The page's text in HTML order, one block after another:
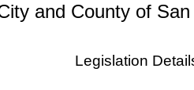
and County of
Legislation